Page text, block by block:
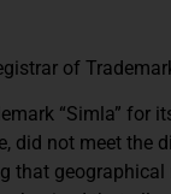
of
“Simla”
did not meet
that